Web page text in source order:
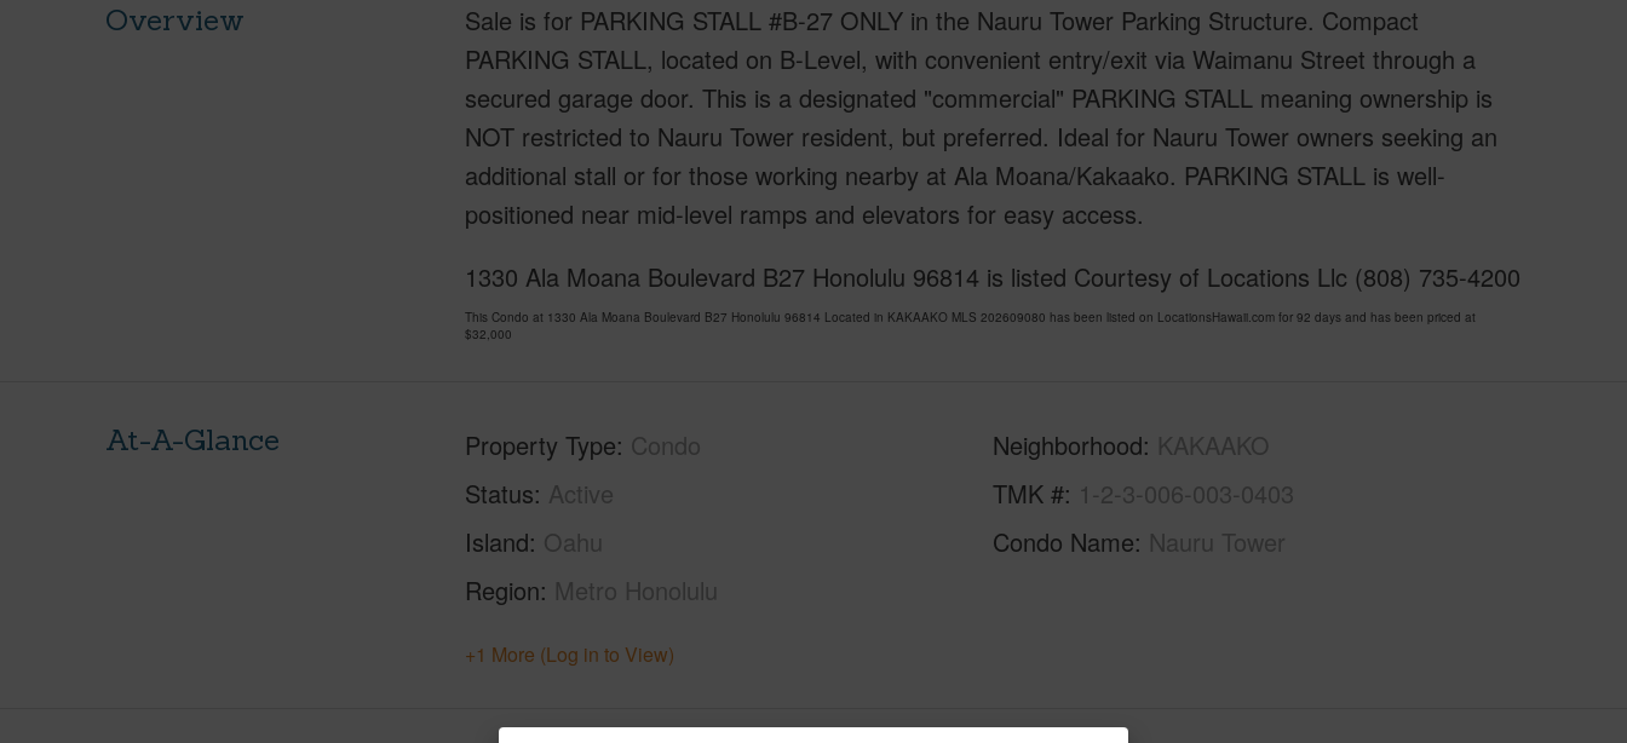
Overview
Sale is for PARKING STALL #B-27 ONLY in the Nauru Tower Parking Structure. Compact
PARKING STALL, located on B-Level, with convenient entry/exit via Waimanu Street through a
secured garage door. This is a designated "commercial" PARKING STALL meaning ownership is
NOT restricted to Nauru Tower resident, but preferred. Ideal for Nauru Tower owners seeking an
additional stall or for those working nearby at Ala Moana/Kakaako. PARKING STALL is well-
positioned near mid-level ramps and elevators for easy access.
1330 Ala Moana Boulevard B27 Honolulu 96814 is listed Courtesy of Locations Llc (808) 735-4200
This Condo at 1330 Ala Moana Boulevard B27 Honolulu 96814 Located in KAKAAKO MLS 202609080 has been listed on LocationsHawaii.com for 92 days and has been priced at
$32,000
At-A-Glance Property Type Condo
Status Active
Island Oahu
Region Metro Honolulu
Neighborhood KAKAAKO
TMK # 1-2-3-006-003-0403
Condo Name Nauru Tower
+1 More (Log in to View)